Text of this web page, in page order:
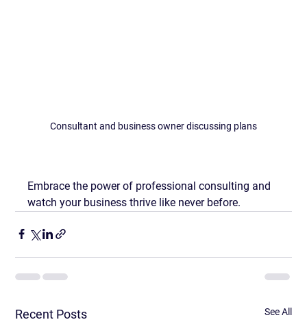
Consultant and business owner discussing plans
Embrace the power of professional consulting and
watch your business thrive like never before.
Recent Posts See All